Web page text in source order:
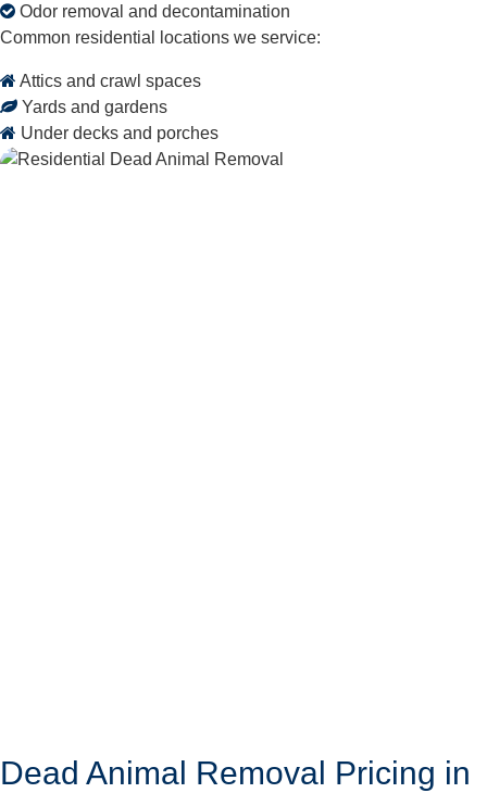
Odor removal and decontamination
Common residential locations we service:
Attics and crawl spaces
Yards and gardens
Under decks and porches
Dead Animal Removal Pricing in